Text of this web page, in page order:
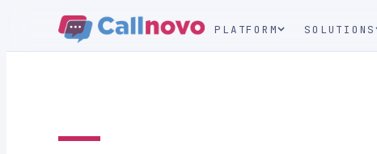
PLATFORM SOLUTIONS